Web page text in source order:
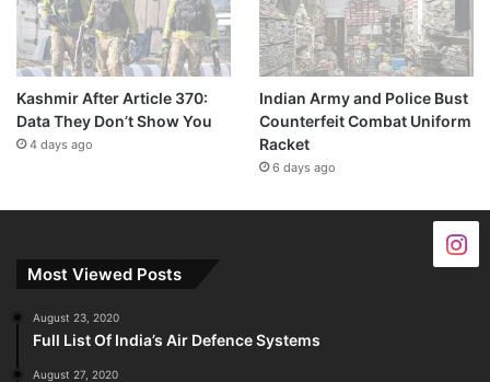
Kashmir After Article 370:
Data They Don’t Show You
4 days ago
Indian Army and Police Bust
Counterfeit Combat Uniform
Racket
6 days ago
Most Viewed Posts
August 23, 2020
Full List Of India’s Air Defence Systems
August 27, 2020